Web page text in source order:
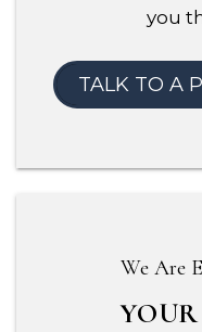
you
TALK TO A
We Are